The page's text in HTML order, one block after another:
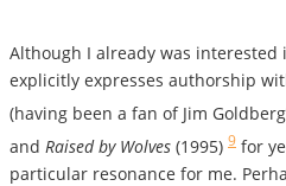
Although I already was
explicitly expresses authorship
(having been a fan of Jim
and Raised by Wolves (1995) 9 for
particular resonance for me.